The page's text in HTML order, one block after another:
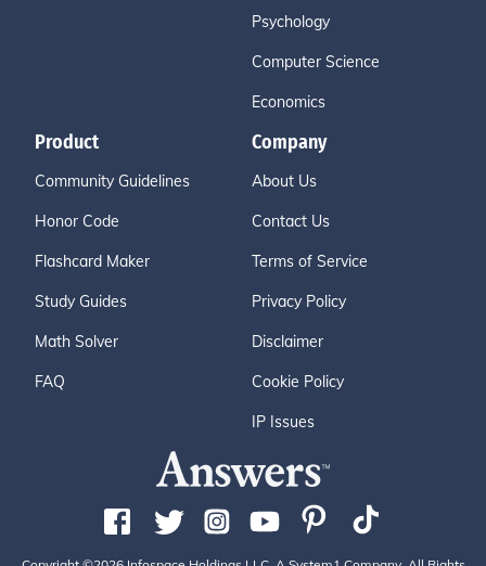
Psychology
Computer Science
Economics
Product
Community Guidelines
Honor Code
Flashcard Maker
Study Guides
Math Solver
FAQ
Company
About Us
Contact Us
Terms of Service
Privacy Policy
Disclaimer
Cookie Policy
IP Issues